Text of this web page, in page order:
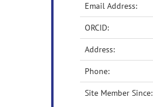
Email Address:
ORCID:
Address:
Phone:
Site Member Since: